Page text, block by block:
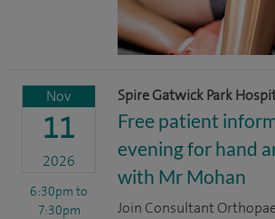
Nov
11
2026
6:30pm to
7:30pm
Spire Gatwick Park
Free patient
evening for hand
with Mr Mohan
Join Consultant